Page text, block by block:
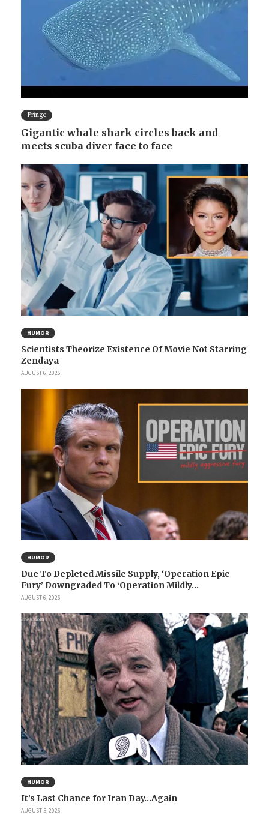
Fringe
Gigantic whale shark circles back and
meets scuba diver face to face
HUMOR
Scientists Theorize Existence Of Movie Not Starring
Zendaya
AUGUST 6, 2026
HUMOR
Due To Depleted Missile Supply, ‘Operation Epic
Fury’ Downgraded To ‘Operation Mildly...
AUGUST 6, 2026
HUMOR
It’s Last Chance for Iran Day…Again
AUGUST 5, 2026